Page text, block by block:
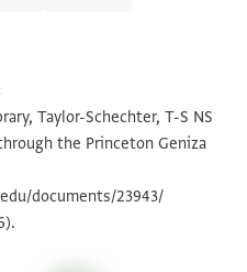
Zoom and Rotate
Taylor-Schechter, T-S NS
the Princeton Geniza
documents/23943/